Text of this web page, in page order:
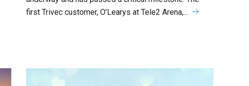
first Trivec customer, O’Learys at Tele2 Arena,...